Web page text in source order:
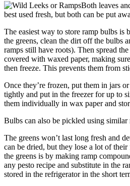
Both leaves
best used fresh, but both can be put
The easiest way to store ramp bulbs
the greens, clean the dirt off the bulbs
ramps still have roots). Then spread
covered with waxed paper, making
then freeze. This prevents them from
Once they’re frozen, put them in jars
tightly and put in the freezer for up to
them individually in wax paper and
Bulbs can also be pickled using
The greens won’t last long fresh and
can be dried, but they lose a lot of
the greens is by making ramp
any pesto recipe and substitute in the
stored in the refrigerator in the short